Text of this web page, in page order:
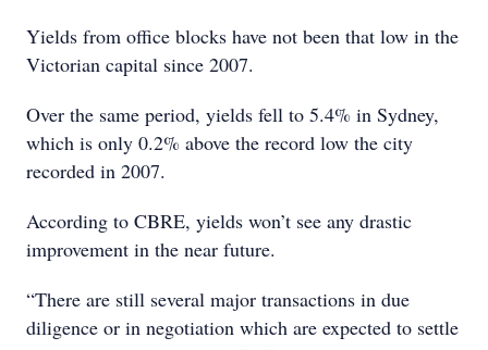
Yields from office blocks have not been that low in the
Victorian capital since 2007.
Over the same period, yields fell to 5.4% in Sydney,
which is only 0.2% above the record low the city
recorded in 2007.
According to CBRE, yields won’t see any drastic
improvement in the near future.
“There are still several major transactions in due
diligence or in negotiation which are expected to settle